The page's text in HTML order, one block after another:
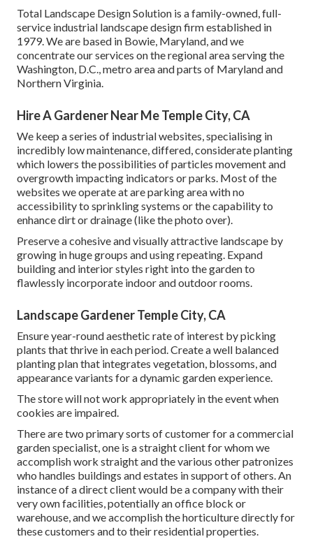
Total Landscape Design Solution is a family-owned, full-
service industrial landscape design firm established in
1979. We are based in Bowie, Maryland, and we
concentrate our services on the regional area serving the
Washington, D.C., metro area and parts of Maryland and
Northern Virginia.
Hire A Gardener Near Me Temple City, CA
We keep a series of industrial websites, specialising in
incredibly low maintenance, differed, considerate planting
which lowers the possibilities of particles movement and
overgrowth impacting indicators or parks. Most of the
websites we operate at are parking area with no
accessibility to sprinkling systems or the capability to
enhance dirt or drainage (like the photo over).
Preserve a cohesive and visually attractive landscape by
growing in huge groups and using repeating. Expand
building and interior styles right into the garden to
flawlessly incorporate indoor and outdoor rooms.
Landscape Gardener Temple City, CA
Ensure year-round aesthetic rate of interest by picking
plants that thrive in each period. Create a well balanced
planting plan that integrates vegetation, blossoms, and
appearance variants for a dynamic garden experience.
The store will not work appropriately in the event when
cookies are impaired.
There are two primarysorts of customer for a commercial
garden specialist, one is a straight client for whom we
accomplish work straight and the various other patronizes
who handles buildings and estates in support of others. An
instance of a direct client would be a company with their
very own facilities, potentially an office block or
warehouse, and we accomplish the horticulture directly for
these customers and to their residential properties.